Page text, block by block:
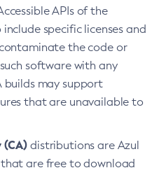
APIs of the
specific licenses and
the code or
software with any
builds may support
that are unavailable to
distributions are Azul
that are free to download